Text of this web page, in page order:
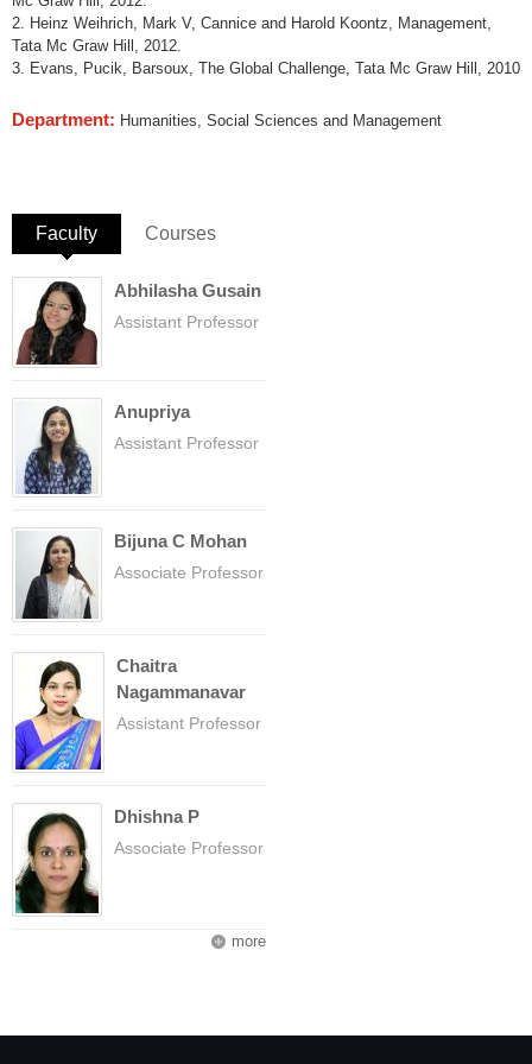
2. Heinz Weihrich, Mark V, Cannice and Harold Koontz, Management,
Tata Mc Graw Hill, 2012.
3. Evans, Pucik, Barsoux, The Global Challenge, Tata Mc Graw Hill, 2010
Department: Humanities, Social Sciences and Management
Faculty (active tab)
Courses
Abhilasha Gusain
Assistant Professor
Anupriya
Assistant Professor
Bijuna C Mohan
Associate Professor
Chaitra
Nagammanavar
Assistant Professor
Dhishna P
Associate Professor
more